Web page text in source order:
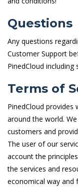
Questions
Any questions
Customer Support
PinedCloud
Terms of
PinedCloud provides
around the world.
customers and
The user of our
account the
the services and
economical way and